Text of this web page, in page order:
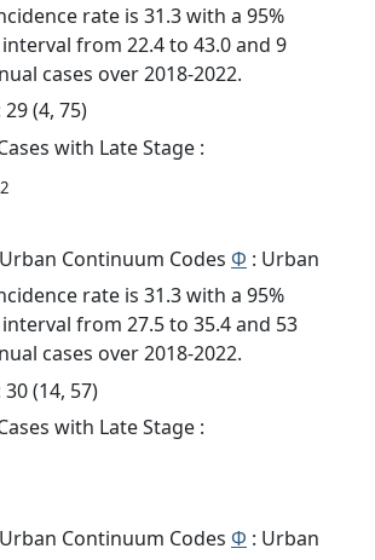
rate is 31.3 with a 95%
from 22.4 to 43.0 and 9
cases over 2018-2022.
29 (4, 75)
with Late Stage :
2
Continuum Codes Φ : Urban
rate is 31.3 with a 95%
from 27.5 to 35.4 and 53
cases over 2018-2022.
30 (14, 57)
with Late Stage :
Continuum Codes Φ : Urban